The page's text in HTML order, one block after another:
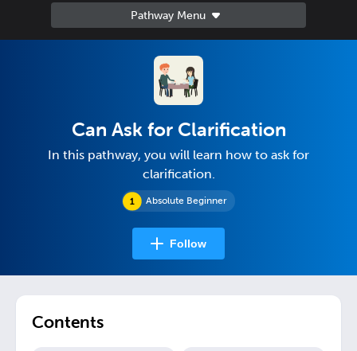
Absolute Beginner
Can Ask for Clarification
In this pathway, you will learn how to ask for
clarification.
Follow
Contents